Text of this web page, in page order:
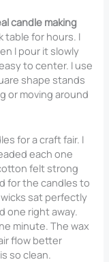
candle making
table for hours. I
I pour it slowly
to center. I use
shape stands
or moving around
for a craft fair. I
each one
felt strong
for the candles to
sat perfectly
one right away.
minute. The wax
flow better
so clean.